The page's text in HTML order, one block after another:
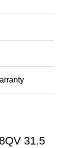
31.5